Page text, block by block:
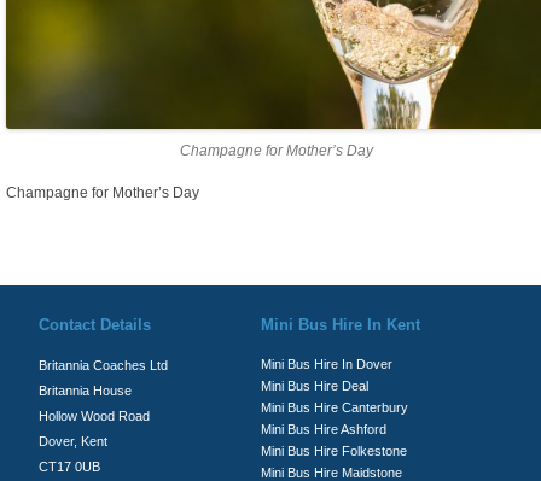
Champagne for Mother’s Day
Champagne for Mother’s Day
Contact Details
Britannia Coaches Ltd
Britannia House
Hollow Wood Road
Dover, Kent
CT17 0UB
Mini Bus Hire In Kent
Mini Bus Hire In Dover
Mini Bus Hire Deal
Mini Bus Hire Canterbury
Mini Bus Hire Ashford
Mini Bus Hire Folkestone
Mini Bus Hire Maidstone